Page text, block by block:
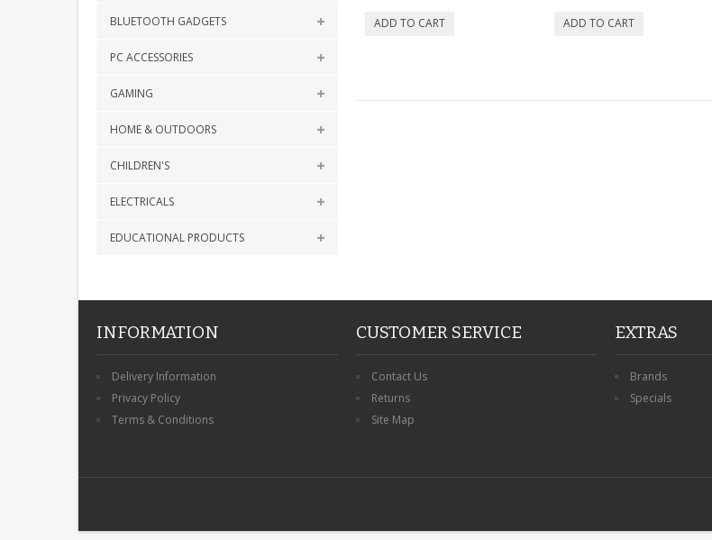
BLUETOOTH GADGETS
PC ACCESSORIES
GAMING
HOME & OUTDOORS
CHILDREN'S
ELECTRICALS
EDUCATIONAL PRODUCTS
INFORMATION
Delivery Information
Privacy Policy
Terms & Conditions
CUSTOMER SERVICE
Contact Us
Returns
Site Map
EXTRAS
Brands
Specials